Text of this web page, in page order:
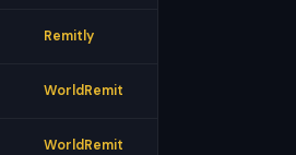
Remitly
WorldRemit
WorldRemit